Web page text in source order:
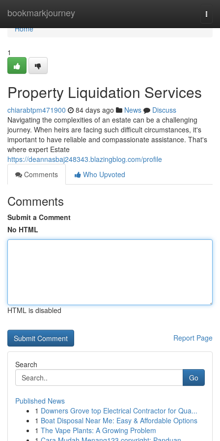
bookmarkjourney
Home
Home
1
Property Liquidation Services
chiarabtpm471900 84 days ago News
Discuss
Navigating the complexities of an estate can be a challenging
journey. When heirs are facing such difficult circumstances, it's
important to have reliable and compassionate assistance. That's
where expert Estate
https://deannasbaj248343.blazingblog.com/profile
Comments
Who Upvoted
Comments
Submit a Comment
No HTML
HTML is disabled
Report Page
Search
Go
Published News
1 Downers Grove top Electrical Contractor for Qua...
1 Boat Disposal Near Me: Easy & Affordable Options
1 The Vape Plants: A Growing Problem